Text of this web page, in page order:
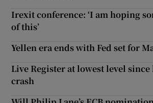
Irexit conference: ‘I am hoping
of this’
Yellen era ends with Fed set for
Live Register at lowest level
crash